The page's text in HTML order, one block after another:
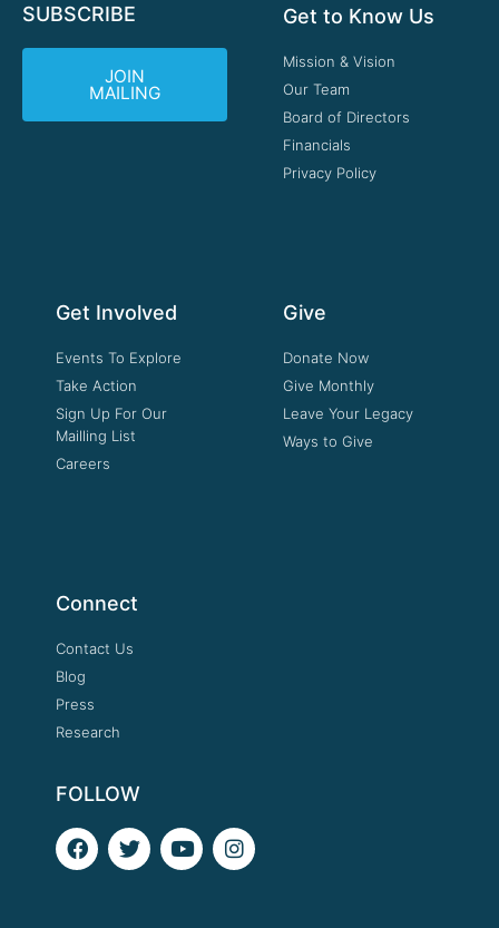
SUBSCRIBE
JOIN
MAILING
Get to Know Us
Mission & Vision
Our Team
Board of Directors
Financials
Privacy Policy
Get Involved
Events To Explore
Take Action
Sign Up For Our
Mailling List
Careers
Give
Donate Now
Give Monthly
Leave Your Legacy
Ways to Give
Connect
Contact Us
Blog
Press
Research
FOLLOW
F
a
T
w
Y
o
I
n